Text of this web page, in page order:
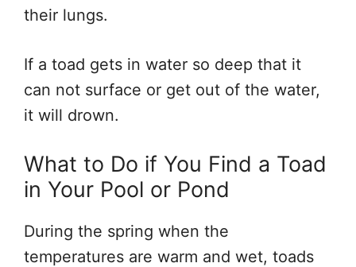
their lungs.
If a toad gets in water so deep that it
can not surface or get out of the water,
it will drown.
What to Do if You Find a Toad
in Your Pool or Pond
During the spring when the
temperatures are warm and wet, toads